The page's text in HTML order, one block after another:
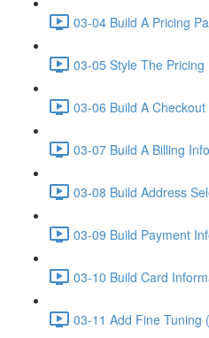
03-04 Build A Pricing
03-05 Style The Pricing
03-06 Build A
03-07 Build A Billing
03-08 Build Address
03-09 Build Payment
03-10 Build Card
03-11 Add Fine Tuning